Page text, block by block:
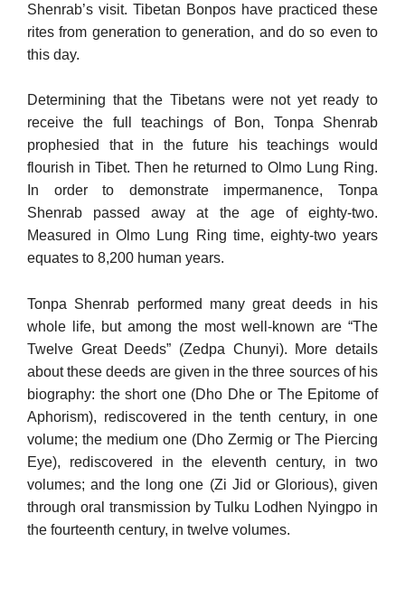
Shenrab’s visit. Tibetan Bonpos have practiced these
rites from generation to generation, and do so even to
this day.
Determining that the Tibetans were not yet ready to
receive the full teachings of Bon, Tonpa Shenrab
prophesied that in the future his teachings would
flourish in Tibet. Then he returned to Olmo Lung Ring.
In order to demonstrate impermanence, Tonpa
Shenrab passed away at the age of eighty-two.
Measured in Olmo Lung Ring time, eighty-two years
equates to 8,200 human years.
Tonpa Shenrab performed many great deeds in his
whole life, but among the most well-known are “The
Twelve Great Deeds” (Zedpa Chunyi). More details
about these deeds are given in the three sources of his
biography: the short one (Dho Dhe or The Epitome of
Apho­rism), rediscovered in the tenth century, in one
volume; the medium one (Dho Zermig or The Piercing
Eye), rediscovered in the eleventh century, in two
volumes; and the long one (Zi Jid or Glorious), given
through oral transmission by Tulku Lodhen Nyingpo in
the four­teenth century, in twelve volumes.